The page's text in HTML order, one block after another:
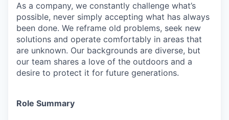
As a company, we constantly challenge what’s
possible, never simply accepting what has always
been done. We reframe old problems, seek new
solutions and operate comfortably in areas that
are unknown. Our backgrounds are diverse, but
our team shares a love of the outdoors and a
desire to protect it for future generations.
Role Summary